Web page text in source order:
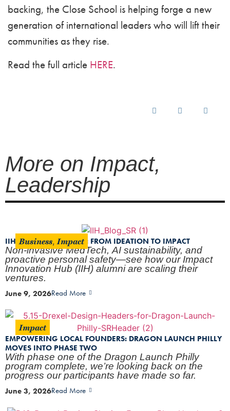
backing, the Close School is helping forge a new
generation of international leaders who will lift their
communities as they rise.
Read the full article HERE.
More on Impact,
Leadership
Business, Impact
IIH PROGRESS REPORT: FROM IDEATION TO IMPACT
Non-invasive MedTech, AI sustainability, and
proactive personal safety—see how our Impact
Innovation Hub (IIH) alumni are scaling their
ventures.
June 9, 2026Read More
Impact
EMPOWERING LOCAL FOUNDERS: DRAGON LAUNCH PHILLY
MOVES INTO PHASE TWO
With phase one of the Dragon Launch Philly
program complete, we’re looking back on the
progress our participants have made so far.
June 3, 2026Read More